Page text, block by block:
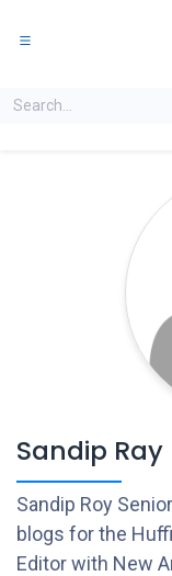
Sandip Ray
Sandip Roy
blogs for the
Editor with New